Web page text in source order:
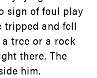
sign of foul play
tripped and fell
tree or a rock
there. The
him.